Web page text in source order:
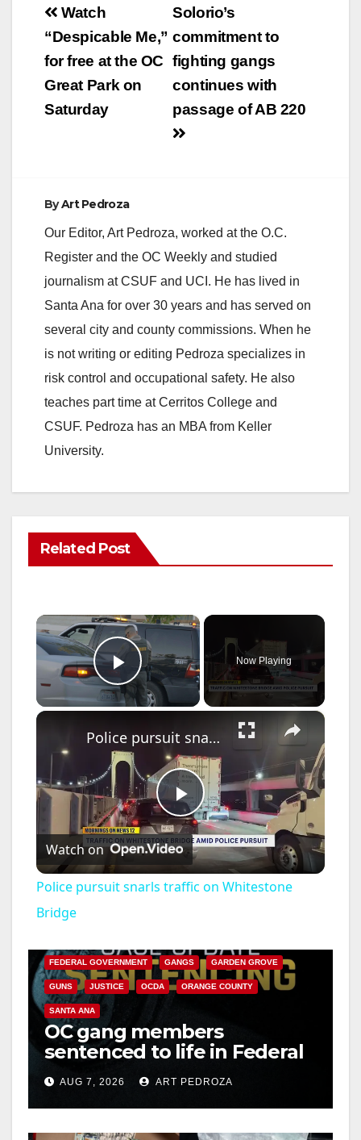
Post
navigation
Solorio’s
commitment to
fighting gangs
continues with
passage of AB 220
Watch
“Despicable Me,”
for free at the OC
Great Park on
Saturday
ByArt Pedroza
Our Editor, Art Pedroza, worked at the O.C.
Register and the OC Weekly and studied
journalism at CSUF and UCI. He has lived in
Santa Ana for over 30 years and has served on
several city and county commissions. When he
is not writing or editing Pedroza specializes in
risk control and occupational safety. He also
teaches part time at Cerritos College and
CSUF. Pedroza has an MBA from Keller
University.
Related Post
×
Play Video
Now Playing
×
P
l
y
i
d
Police pursuit snarls traffic on Whitestone Bridge
Watch on
Police pursuit snarls traffic on Whitestone
Bridge
ANAHEIM
FEDERAL GOVERNMENT GANGS GARDEN GROVE
GUNS JUSTICE OCDA ORANGE COUNTY
SANTA ANA
OC gang members
sentenced to life in Federal
prison over Mexican Mafia
hitAUG 7, 2026 ART PEDROZA